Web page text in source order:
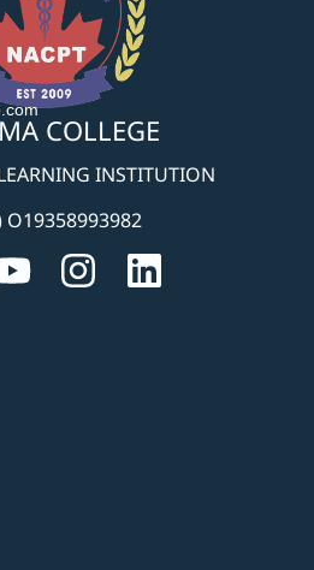
COLLEGE
INSTITUTION
O19358993982